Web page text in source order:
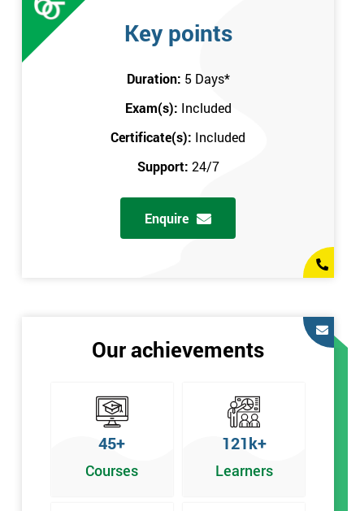
Key points
Duration: 5 Days*
Exam(s): Included
Certificate(s): Included
Support: 24/7
Enquire
Our achievements
45+
Courses
121k+
Learners